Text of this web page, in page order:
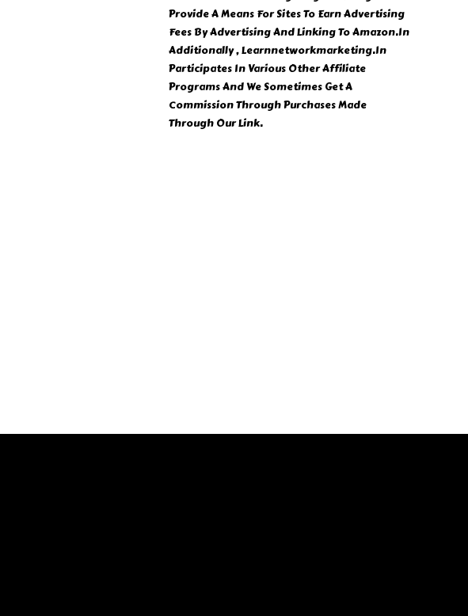
Provide A Means For Sites To Earn Advertising
Fees By Advertising And Linking To Amazon.In
Additionally , Learnnetworkmarketing.In
Participates In Various Other Affiliate
Programs And We Sometimes Get A
Commission Through Purchases Made
Through Our Link.